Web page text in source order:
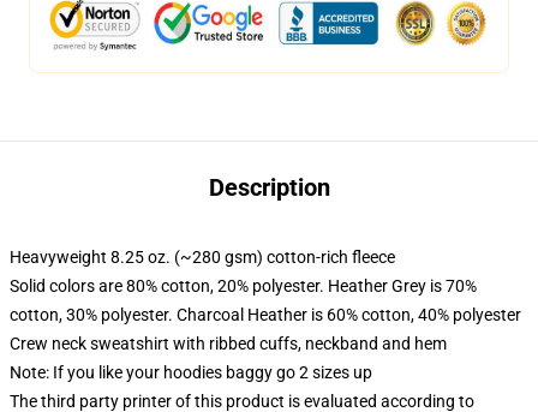
Description
Heavyweight 8.25 oz. (~280 gsm) cotton-rich fleece
Solid colors are 80% cotton, 20% polyester. Heather Grey is 70%
cotton, 30% polyester. Charcoal Heather is 60% cotton, 40% polyester
Crew neck sweatshirt with ribbed cuffs, neckband and hem
Note: If you like your hoodies baggy go 2 sizes up
The third party printer of this product is evaluated according to